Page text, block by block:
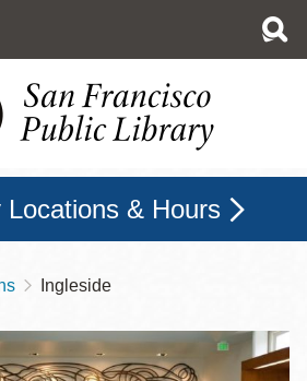
Locations & Hours
Ingleside